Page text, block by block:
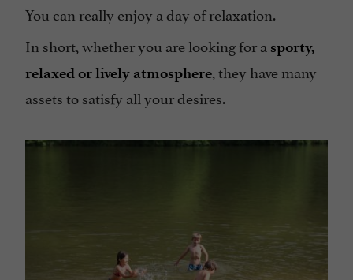
You can really enjoy a day of relaxation.
In short, whether you are looking for a sporty,
relaxed or lively atmosphere, they have many
assets to satisfy all your desires.